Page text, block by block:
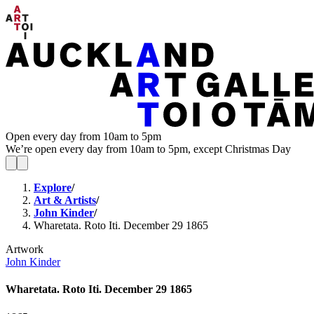
Open every day from 10am to 5pm
We’re open every day from 10am to 5pm, except Christmas Day
Explore/
Art & Artists/
John Kinder/
Wharetata. Roto Iti. December 29 1865
Artwork
John Kinder
Wharetata. Roto Iti. December 29 1865